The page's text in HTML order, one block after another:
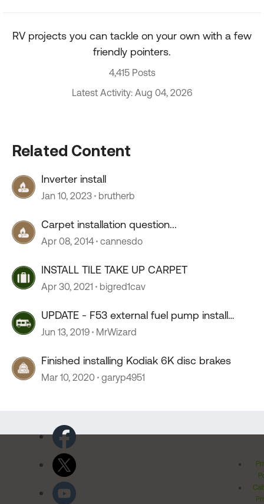
RV projects you can tackle on your own with a few
friendly pointers.
4,415 Posts
Latest Activity: Aug 04, 2026
Related Content
Inverter install
Jan 10, 2023 brutherb
Carpet installation question...
Apr 08, 2014 cannesdo
INSTALL TILE TAKE UP CARPET
Apr 30, 2021 bigred1cav
UPDATE - F53 external fuel pump install
FINISHED
Jun 13, 2019 MrWizard
Finished installing Kodiak 6K disc brakes
Mar 10, 2020 garyp4951